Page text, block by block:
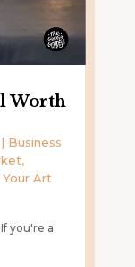
Worth
| Business
,
Art
you're a